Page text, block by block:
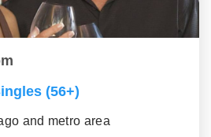
(56+)
and metro area